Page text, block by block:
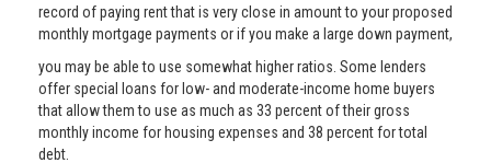
record of paying rent that is very close in amount to your proposed
monthly mortgage payments or if you make a large down payment,
you may be able to use somewhat higher ratios. Some lenders
offer special loans for low- and moderate-income home buyers
that allow them to use as much as 33 percent of their gross
monthly income for housing expenses and 38 percent for total
debt.